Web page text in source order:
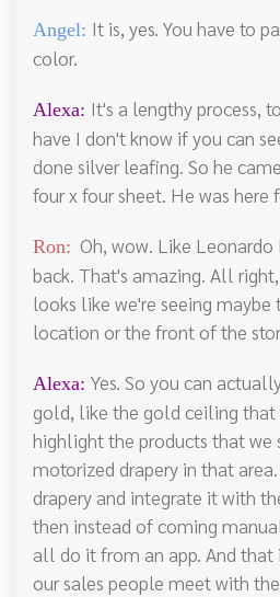
Angel: It is, yes. You have to
color.
Alexa: It's a lengthy process,
have I don't know if you can
done silver leafing. So he
four x four sheet. He was here
Ron: Oh, wow. Like Leonardo
back. That's amazing. All
looks like we're seeing
location or the front of the
Alexa: Yes. So you can
gold, like the gold ceiling that
highlight the products that we
motorized drapery in that
drapery and integrate it with
then instead of coming
all do it from an app. And that
our sales people meet with